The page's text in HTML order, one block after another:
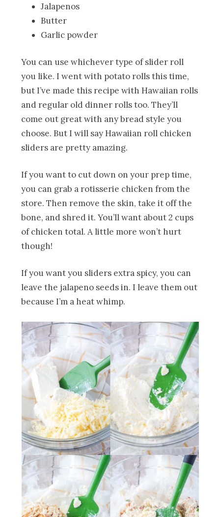
Jalapenos
Butter
Garlic powder
You can use whichever type of slider roll
you like. I went with potato rolls this time,
but I’ve made this recipe with Hawaiian rolls
and regular old dinner rolls too. They’ll
come out great with any bread style you
choose. But I will say Hawaiian roll chicken
sliders are pretty amazing.
If you want to cut down on your prep time,
you can grab a rotisserie chicken from the
store. Then remove the skin, take it off the
bone, and shred it. You’ll want about 2 cups
of chicken total. A little more won’t hurt
though!
If you want you sliders extra spicy, you can
leave the jalapeno seeds in. I leave them out
because I’m a heat whimp.